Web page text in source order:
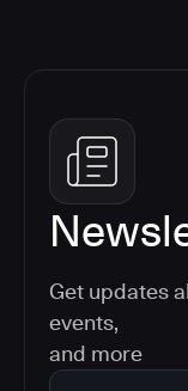
Get updates
events,
and more